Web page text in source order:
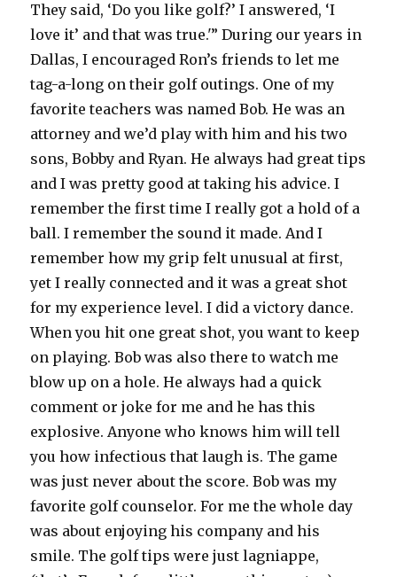
They said, ‘Do you like golf?’ I answered, ‘I
love it’ and that was true.'” During our years in
Dallas, I encouraged Ron’s friends to let me
tag-a-long on their golf outings. One of my
favorite teachers was named Bob. He was an
attorney and we’d play with him and his two
sons, Bobby and Ryan. He always had great tips
and I was pretty good at taking his advice. I
remember the first time I really got a hold of a
ball. I remember the sound it made. And I
remember how my grip felt unusual at first,
yet I really connected and it was a great shot
for my experience level. I did a victory dance.
When you hit one great shot, you want to keep
on playing. Bob was also there to watch me
blow up on a hole. He always had a quick
comment or joke for me and he has this
explosive. Anyone who knows him will tell
you how infectious that laugh is. The game
was just never about the score. Bob was my
favorite golf counselor. For me the whole day
was about enjoying his company and his
smile. The golf tips were just lagniappe,